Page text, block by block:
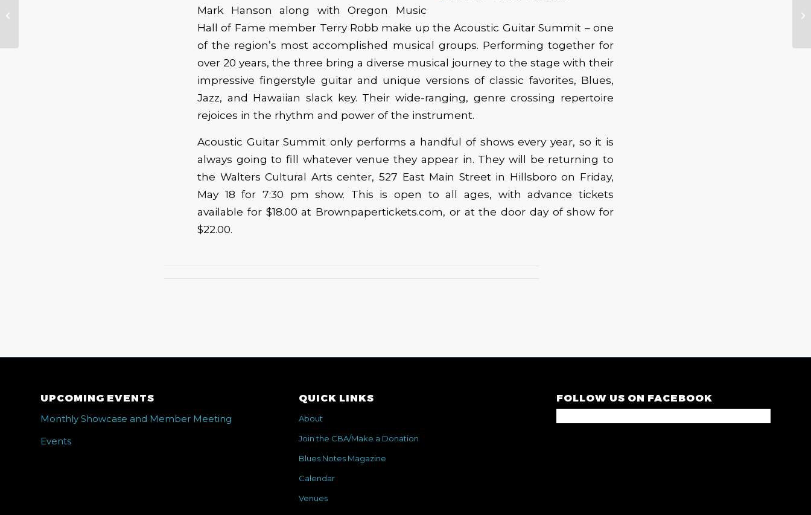
Mark Hanson along with Oregon Music
Hall of Fame member Terry Robb make up the Acoustic Guitar Summit – one
of the region’s most accomplished musical groups. Performing together for
over 20 years, the three bring a diverse musical journey to the stage with their
impressive fingerstyle guitar and unique versions of classic favorites, Blues,
Jazz, and Hawaiian slack key. Their wide-ranging, genre crossing repertoire
rejoices in the rhythm and power of the instrument.
Acoustic Guitar Summit only performs a handful of shows every year, so it is
always going to fill whatever venue they appear in. They will be returning to
the Walters Cultural Arts center, 527 East Main Street in Hillsboro on Friday,
May 18 for 7:30 pm show. This is open to all ages, with advance tickets
available for $18.00 at Brownpapertickets.com, or at the door day of show for
$22.00.
UPCOMING EVENTS
Monthly Showcase and Member Meeting
Events
QUICK LINKS
About
Join the CBA/Make a Donation
Blues Notes Magazine
Calendar
Venues
FOLLOW US ON FACEBOOK